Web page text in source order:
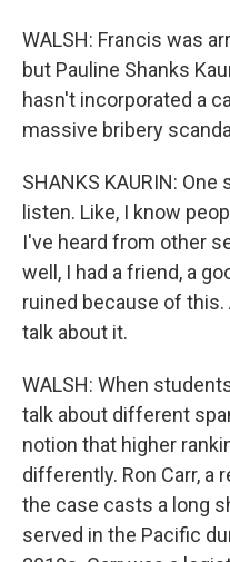
WALSH: Francis was
but Pauline Shanks
hasn't incorporated a
massive bribery
SHANKS KAURIN:
listen. Like, I know
I've heard from other
well, I had a friend, a
ruined because of
talk about it.
WALSH: When
talk about different
notion that higher
differently. Ron Carr, a
the case casts a long
served in the Pacific